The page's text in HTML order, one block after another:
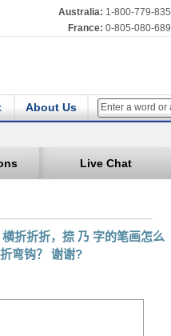
Australia: 1-800-779-835
France: 0-805-080-689
About Us
Live Chat
折折折，捺 乃 字的笔画怎么
弯钩？ 谢谢?